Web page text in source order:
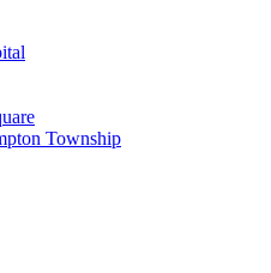
Township